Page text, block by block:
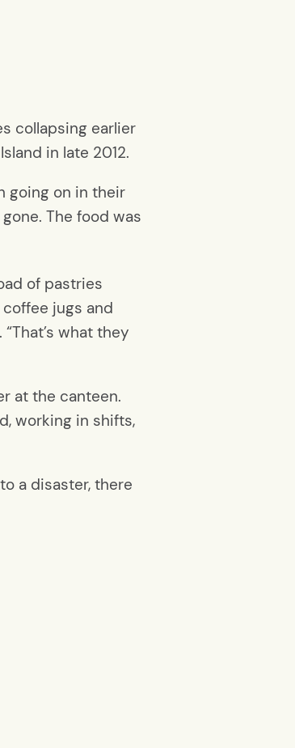
collapsing earlier
in late 2012.
going on in their
The food was
of pastries
jugs and
what they
at the canteen.
working in shifts,
a disaster, there